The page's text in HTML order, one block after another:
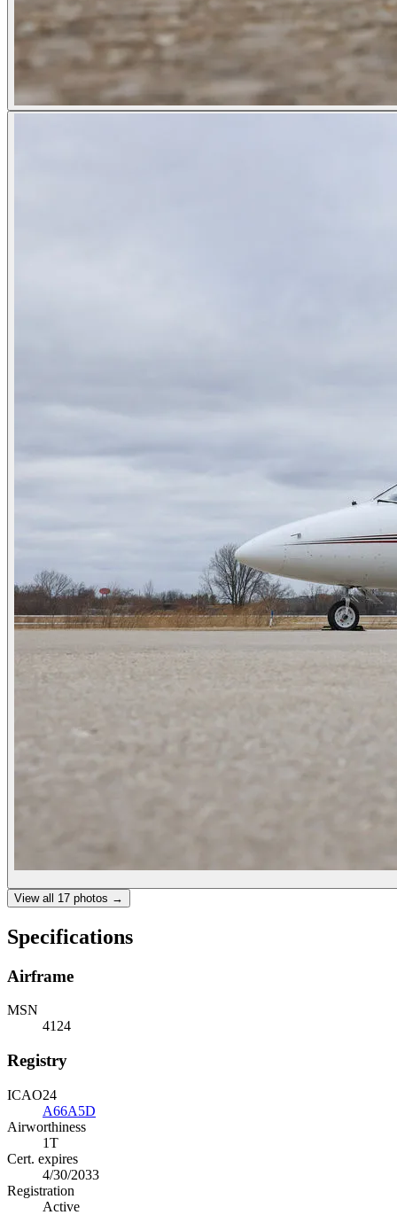
View all 17 photos →
Specifications
Airframe
MSN
4124
Registry
ICAO24
A66A5D
Airworthiness
1T
Cert. expires
4/30/2033
Registration
Active